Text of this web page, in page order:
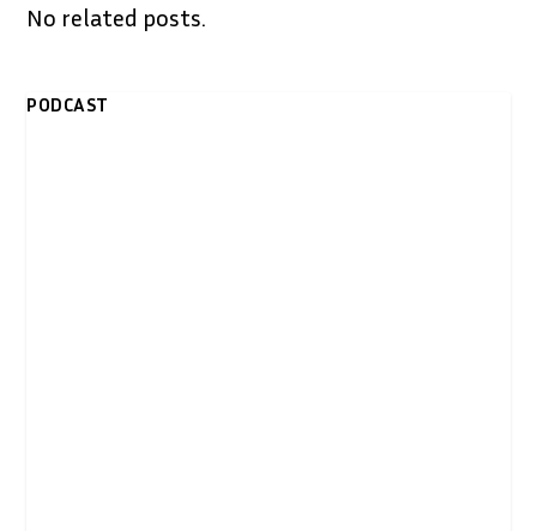
No related posts.
PODCAST